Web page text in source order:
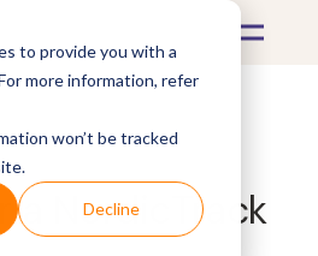
to provide you with a
more information, refer
won’t be tracked
Decline
a NordicTrack